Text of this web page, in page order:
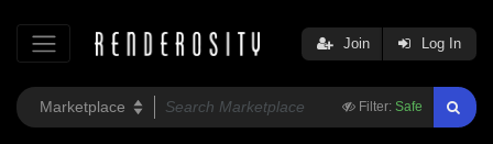
Filter: Safe
Join Log In